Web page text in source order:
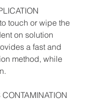
touch or wipe the
on solution
a fast and
method, while